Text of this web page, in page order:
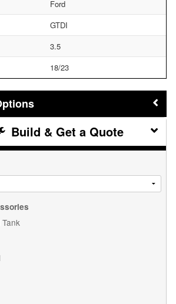
Ford
GTDI
3.5
18/23
Build & Get a Quote